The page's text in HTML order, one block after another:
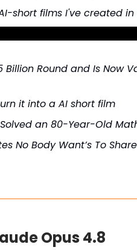
short films I've created in
Round and Is Now
it into a AI short film
an 80-Year-Old
No Body Want’s To Share
Opus 4.8